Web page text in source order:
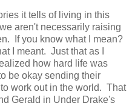
it tells of living in this
aren't necessarily raising
If you know what I mean?
I meant. Just that as I
how hard life was
be okay sending their
work out in the world. That
Gerald in Under Drake's